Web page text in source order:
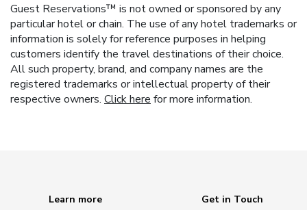
Guest Reservations™ is not owned or sponsored by any
particular hotel or chain. The use of any hotel trademarks or
information is solely for reference purposes in helping
customers identify the travel destinations of their choice.
All such property, brand, and company names are the
registered trademarks or intellectual property of their
respective owners. Click here for more information.
Learn more
Get in Touch